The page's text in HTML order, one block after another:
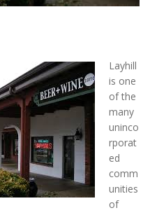
Layhill
is one
of the
many
uninco
rporat
ed
comm
unities
of